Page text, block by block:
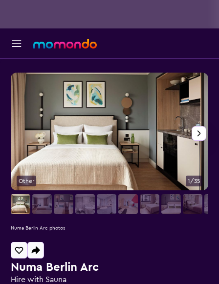
Numa Berlin Arc
Hire with Sauna
Other 1/35
Numa Berlin Arc photos